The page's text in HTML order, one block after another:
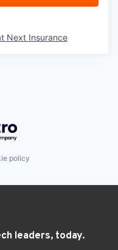
Next Insurance
policy
leaders, today.